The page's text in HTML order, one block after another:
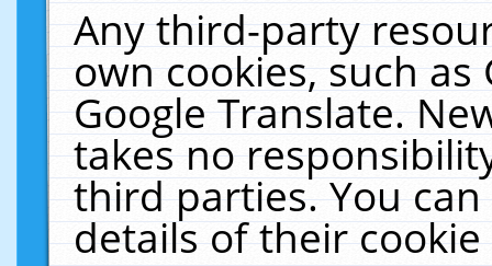
Any third-party
own cookies, such
Google Translate.
takes no
third parties. You
details of their